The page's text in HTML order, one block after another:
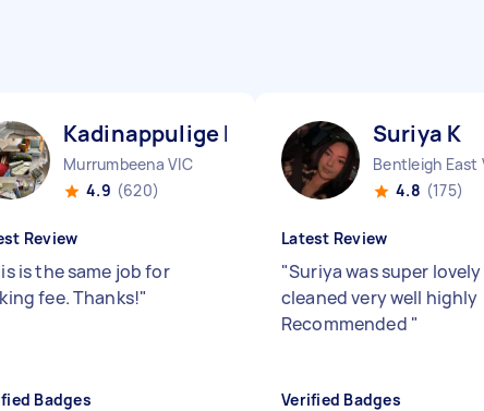
Kadinappulige K
Murrumbeena VIC
4.9 (620)
Review
is the same job for
fee. Thanks!"
Badges
Suriya K
Bentleigh East
4.8 (175)
Latest Review
"Suriya was super
cleaned very well highly
Recommended "
Verified Badges